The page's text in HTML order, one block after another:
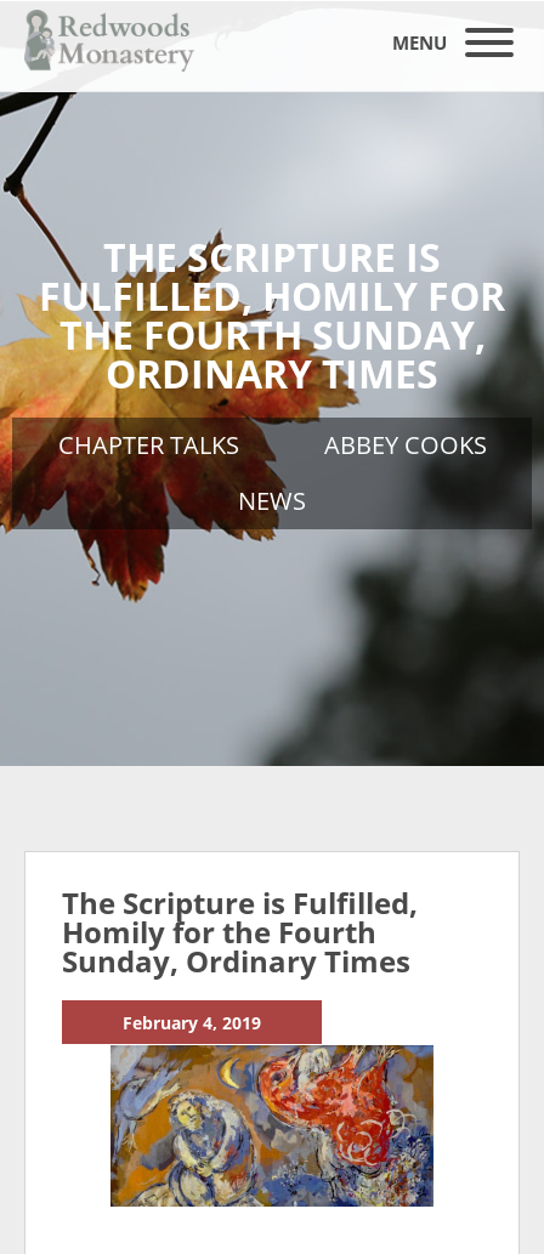
MENU
THE SCRIPTURE IS
FULFILLED, HOMILY FOR
THE FOURTH SUNDAY,
ORDINARY TIMES
CHAPTER TALKS
ABBEY COOKS
NEWS
The Scripture is Fulfilled,
Homily for the Fourth
Sunday, Ordinary Times
February 4, 2019